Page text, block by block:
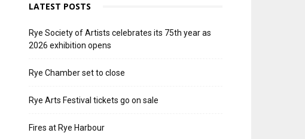
LATEST POSTS
Rye Society of Artists celebrates its 75th year as
2026 exhibition opens
Rye Chamber set to close
Rye Arts Festival tickets go on sale
Fires at Rye Harbour